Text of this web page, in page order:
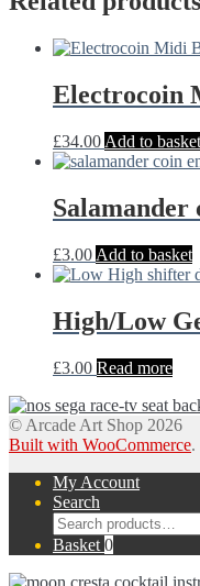
Electrocoin
£34.00 Add to basket
£3.00 Add to basket
High/Low
£3.00 Read more
© Arcade Art Shop 2026
Built with WooCommerce.
My Account
Search
Search
for:
Basket 0